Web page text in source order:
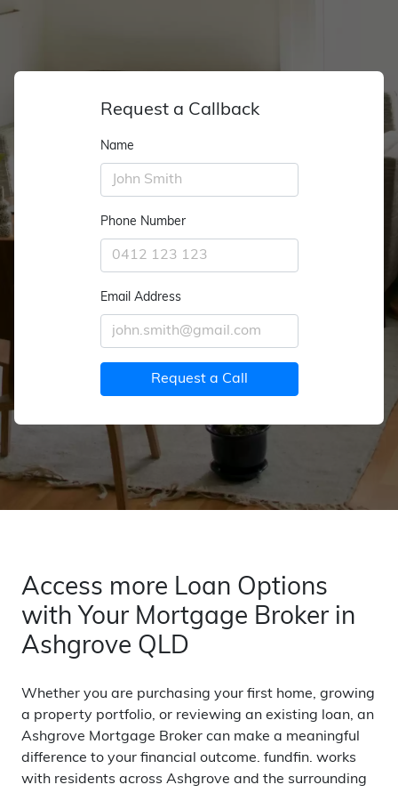
Request a Callback
Name
Phone Number
Email Address
Request a Call
Access more Loan Options
with Your Mortgage Broker in
Ashgrove QLD
Whether you are purchasing your first home, growing
a property portfolio, or reviewing an existing loan, an
Ashgrove Mortgage Broker can make a meaningful
difference to your financial outcome. fundfin. works
with residents across Ashgrove and the surrounding